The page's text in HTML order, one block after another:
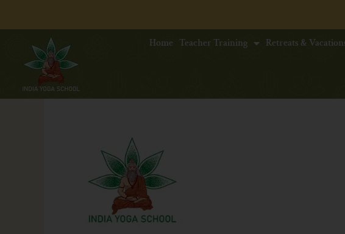
Home Teacher Training Retreats &